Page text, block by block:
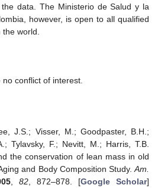
data. The Ministerio de Salud y la
however, is open to all qualified
the world.
conflict of interest.
J.S.; Visser, M.; Goodpaster, B.H.;
Tylavsky, F.; Nevitt, M.; Harris, T.B.
the conservation of lean mass in old
and Body Composition Study. Am.
, 82, 872–878. [Google Scholar]